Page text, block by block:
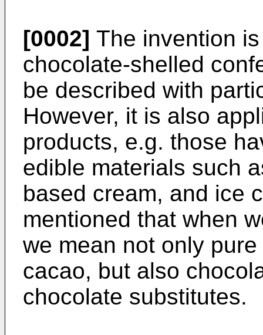
[0002] The invention
chocolate-shelled
be described with
However, it is also
products, e.g. those
edible materials such
based cream, and ice
mentioned that when
we mean not only
cacao, but also
chocolate substitutes.